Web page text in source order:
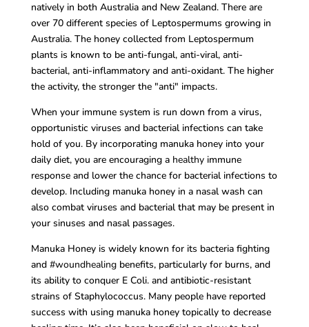
natively in both Australia and New Zealand. There are
over 70 different species of Leptospermums growing in
Australia. The honey collected from Leptospermum
plants is known to be anti-fungal, anti-viral, anti-
bacterial, anti-inflammatory and anti-oxidant. The higher
the activity, the stronger the "anti" impacts.
When your immune system is run down from a virus,
opportunistic viruses and bacterial infections can take
hold of you. By incorporating manuka honey into your
daily diet, you are encouraging a healthyimmune
response and lower the chance for bacterial infections to
develop. Including manuka honey in a nasal wash can
also combat viruses and bacterial that may be present in
your sinuses and nasal passages.
Manuka Honey is widely known for its bacteria fighting
and #woundhealingbenefits, particularly for burns, and
its ability to conquer E Coli. and antibiotic-resistant
strains of Staphylococcus. Many people have reported
success with using manuka honey topically to decrease